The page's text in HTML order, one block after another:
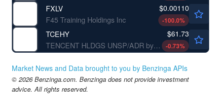
FXLV
F45 Training Holdings Inc
$0.00110
-100.0%
TCEHY
TENCENT HLDGS UNSP/ADR by Tencent Holding Ltd.
$61.73
-0.73%
Market News and Data brought to you by Benzinga APIs
© 2026 Benzinga.com. Benzinga does not provide investment
advice. All rights reserved.